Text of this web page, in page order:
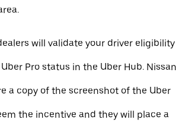
will validate your driver eligibility
Pro status in the Uber Hub. Nissan
a copy of the screenshot of the Uber
the incentive and they will place a